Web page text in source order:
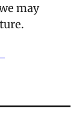
may